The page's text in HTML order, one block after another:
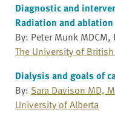
Diagnostic and
Radiation and
By: Peter Munk MDCM,
The University of
Dialysis and goals of
By: Sara Davison MD,
University of Alberta